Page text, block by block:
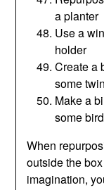
a planter
Use a
holder
Create a
some
Make a
some
When
outside the
imagination,